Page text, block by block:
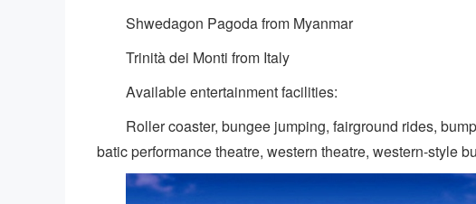
Shwedagon Pagoda from Myanmar
Trinità dei Monti from Italy
Available entertainment facilities:
Roller coaster, bungee jumping, fairground rides,
batic performance theatre, western theatre, western-style